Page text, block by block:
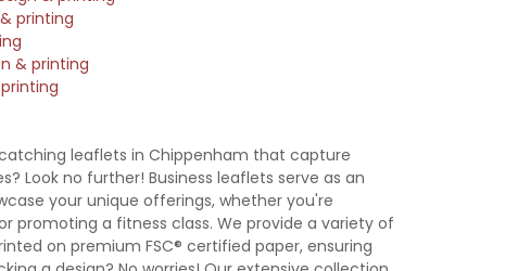
A6 Leaflet
printing
& printing
leaflets in Chippenham that capture
Look no further! Business leaflets serve as an
your unique offerings, whether you're
promoting a fitness class. We provide a variety of
on premium FSC® certified paper, ensuring